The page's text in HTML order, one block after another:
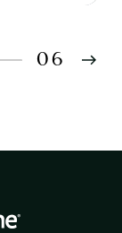
06